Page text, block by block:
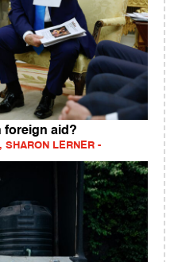
foreign aid?
SHARON LERNER -